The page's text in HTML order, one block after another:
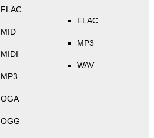
FLAC
MID
MIDI
MP3
OGA
OGG
FLAC
MP3
WAV